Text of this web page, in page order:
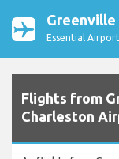
Essential
Flights from
Charleston